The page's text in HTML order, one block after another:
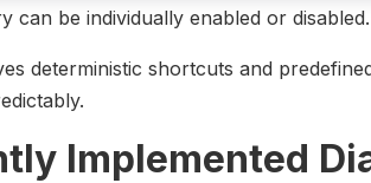
can be individually enabled or disabled.
deterministic shortcuts and
Implemented